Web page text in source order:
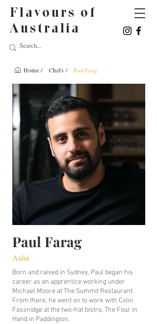
Flavours of
Australia
Home / Chefs / Paul Farag
Paul Farag
Aalia
Born and raised in Sydney, Paul began his
career as an apprentice working under
Michael Moore at The Summit Restaurant.
From there, he went on to work with Colin
Fassnidge at the two-hat bistro, The Four in
Hand in Paddington.